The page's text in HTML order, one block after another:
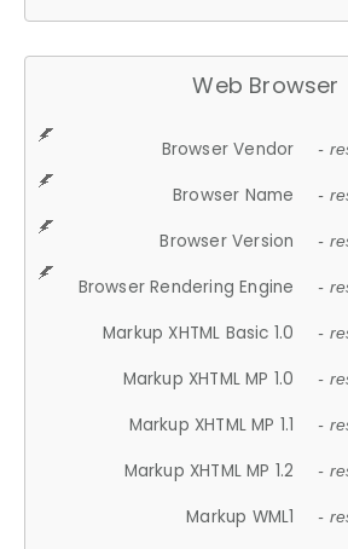
Web Browser
Browser Vendor -
Browser Name -
Browser Version -
Browser Rendering Engine -
Markup XHTML Basic 1.0 -
Markup XHTML MP 1.0 -
Markup XHTML MP 1.1 -
Markup XHTML MP 1.2 -
Markup WML1 -